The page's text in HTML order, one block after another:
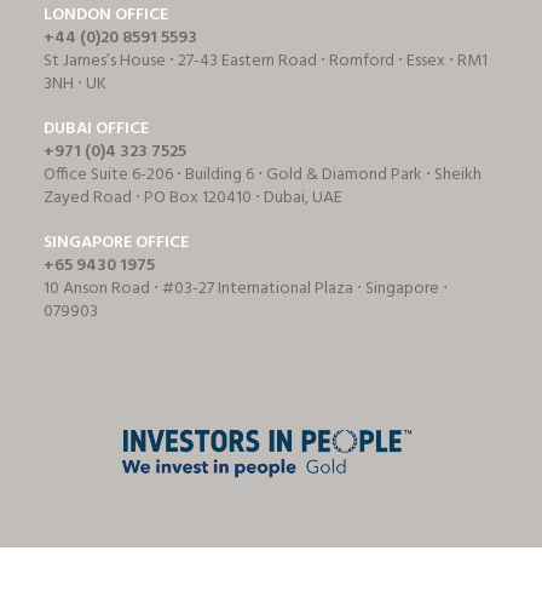
LONDON OFFICE
+44 (0)20 8591 5593
St James’s House ⋅ 27-43 Eastern Road ⋅ Romford ⋅ Essex ⋅ RM1
3NH ⋅ UK
DUBAI OFFICE
+971 (0)4 323 7525
Office Suite 6-206 ⋅ Building 6 ⋅ Gold & Diamond Park ⋅ Sheikh
Zayed Road ⋅ PO Box 120410 ⋅ Dubai, UAE
SINGAPORE OFFICE
+65 9430 1975
10 Anson Road ⋅ #03-27 International Plaza ⋅ Singapore ⋅
079903